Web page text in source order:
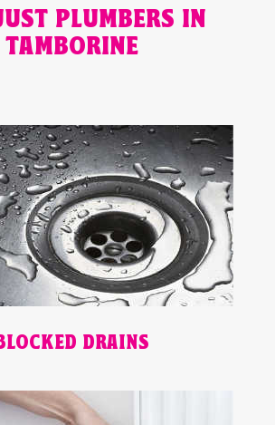
PLUMBERS IN
TAMBORINE
DRAINS